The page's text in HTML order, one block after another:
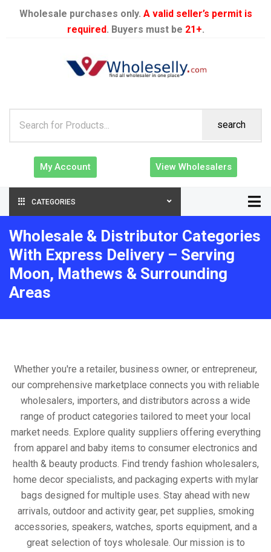
Wholesale purchases only. A valid seller’s permit is
required. Buyers must be 21+.
search
My Account View Wholesalers
CATEGORIES
Wholesale & Distributor Categories
With Express Delivery – Serving
Moon, Mathews & Surrounding
Areas
Whether you're a retailer, business owner, or entrepreneur,
our comprehensive marketplace connects you with reliable
wholesalers, importers, and distributors across a wide
range of product categories tailored to meet your local
market needs. Explore quality suppliers offering everything
from apparel and baby items to consumer electronics and
health & beauty products. Find trendy fashion wholesalers,
home decor specialists, and packaging experts with mylar
bags designed for multiple uses. Stay ahead with new
arrivals, outdoor and activity gear, pet supplies, smoking
accessories, speakers, watches, sports equipment, and a
great selection of toys wholesale. Our mission is to